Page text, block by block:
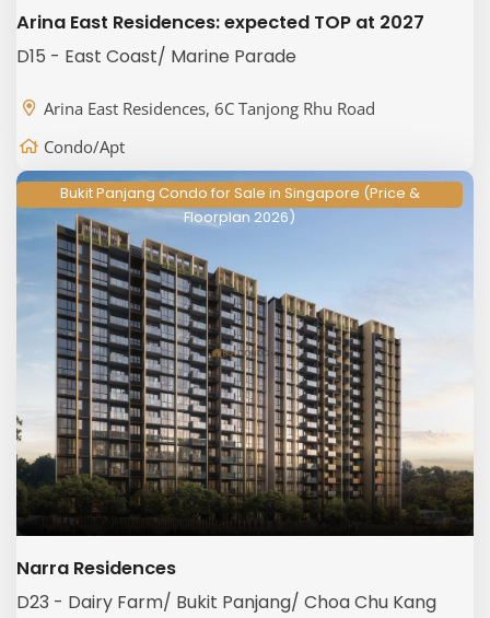
Arina East Residences: expected TOP at 2027
D15 - East Coast/ Marine Parade
Arina East Residences, 6C Tanjong Rhu Road
Condo/Apt
Bukit Panjang Condo for Sale in Singapore (Price &
Floorplan 2026)
Narra Residences
D23 - Dairy Farm/ Bukit Panjang/ Choa Chu Kang